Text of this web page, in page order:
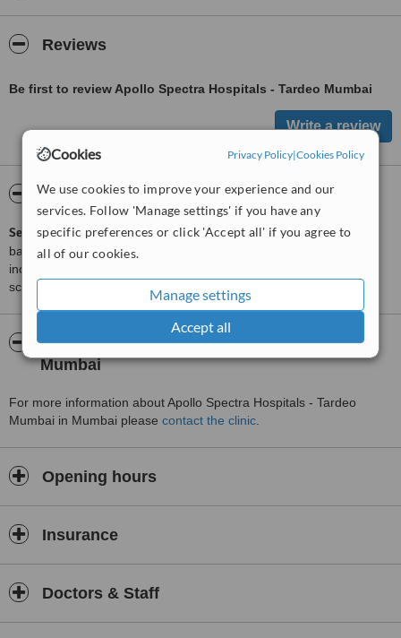
Cookies Privacy Policy|Cookies Policy
We use cookies to improve your experience and our
services. Follow 'Manage settings' if you have any
specific preferences or click 'Accept all' if you agree to
all of our cookies.
Manage settings
Accept all
Reviews
Be first to review Apollo Spectra Hospitals - Tardeo Mumbai
WhatClinicServiceScore™
ServiceScore™is a WhatClinic original rating of customer service
based on interaction data between users and clinics on our site,
including response times and patient feedback. It is a different
score than review rating.
About Apollo Spectra Hospitals - Tardeo
Mumbai
For more information about Apollo Spectra Hospitals - Tardeo
Mumbai in Mumbai please contact the clinic
Opening hours
Insurance
Doctors & Staff